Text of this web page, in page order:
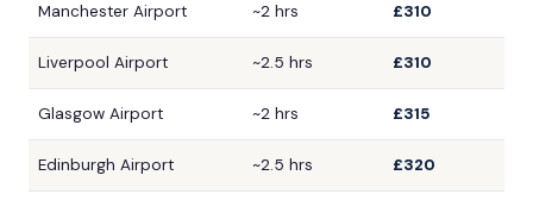
Manchester Airport ~2 hrs £310
Liverpool Airport ~2.5 hrs £310
Glasgow Airport ~2 hrs £315
Edinburgh Airport ~2.5 hrs £320